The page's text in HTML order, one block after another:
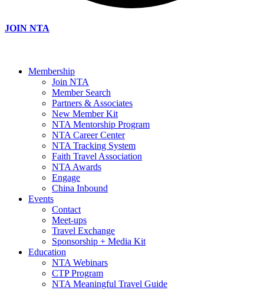
JOIN NTA
Membership
Join NTA
Member Search
Partners & Associates
New Member Kit
NTA Mentorship Program
NTA Career Center
NTA Tracking System
Faith Travel Association
NTA Awards
Engage
China Inbound
Events
Contact
Meet-ups
Travel Exchange
Sponsorship + Media Kit
Education
NTA Webinars
CTP Program
NTA Meaningful Travel Guide